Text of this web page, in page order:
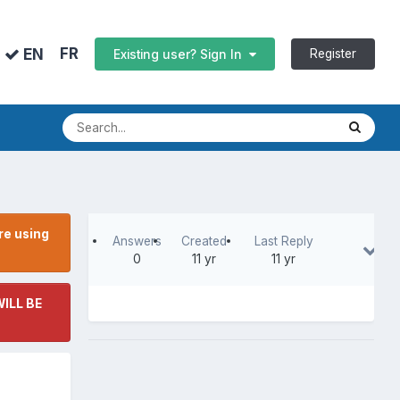
EN FR Existing user? Sign In Register
using
BE
Answers
0
Created
11 yr
Last Reply
11 yr